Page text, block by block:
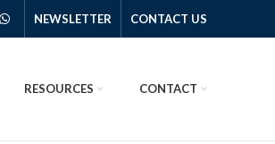
NEWSLETTER CONTACT US
RESOURCES CONTACT